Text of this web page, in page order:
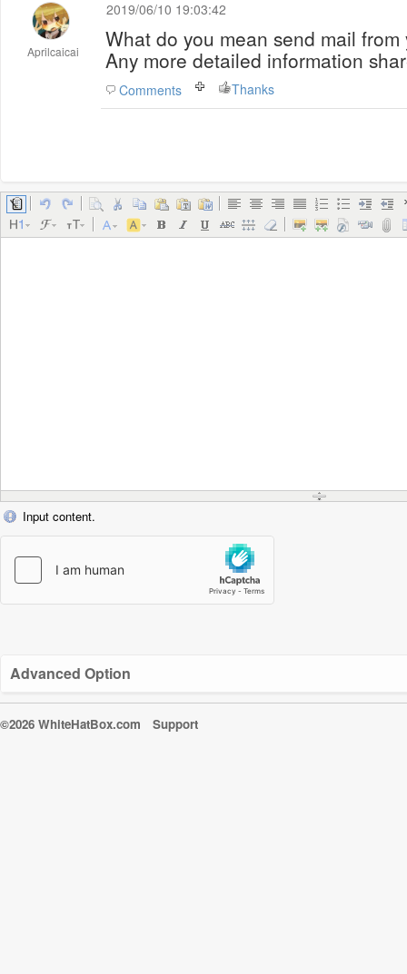
Aprilcaicai
2019/06/10 19:03:42
What do you mean send mail
Any more detailed information
Comments Thanks
Input content.
Advanced Option
©2026 WhiteHatBox.com Support